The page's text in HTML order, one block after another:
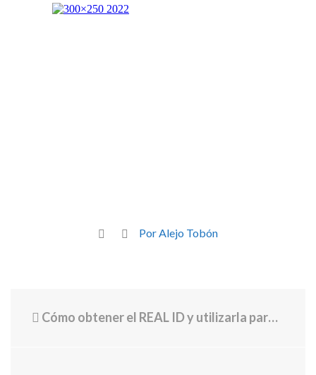
Por Alejo Tobón
Cómo obtener el REAL ID y utilizarla para viajar dentro de EE. UU.